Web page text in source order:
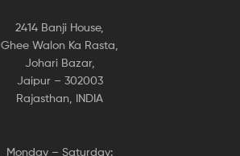
2414 Banji House,
Ghee Walon Ka Rasta,
Johari Bazar,
Jaipur – 302003
Rajasthan, INDIA
Monday – Saturday: